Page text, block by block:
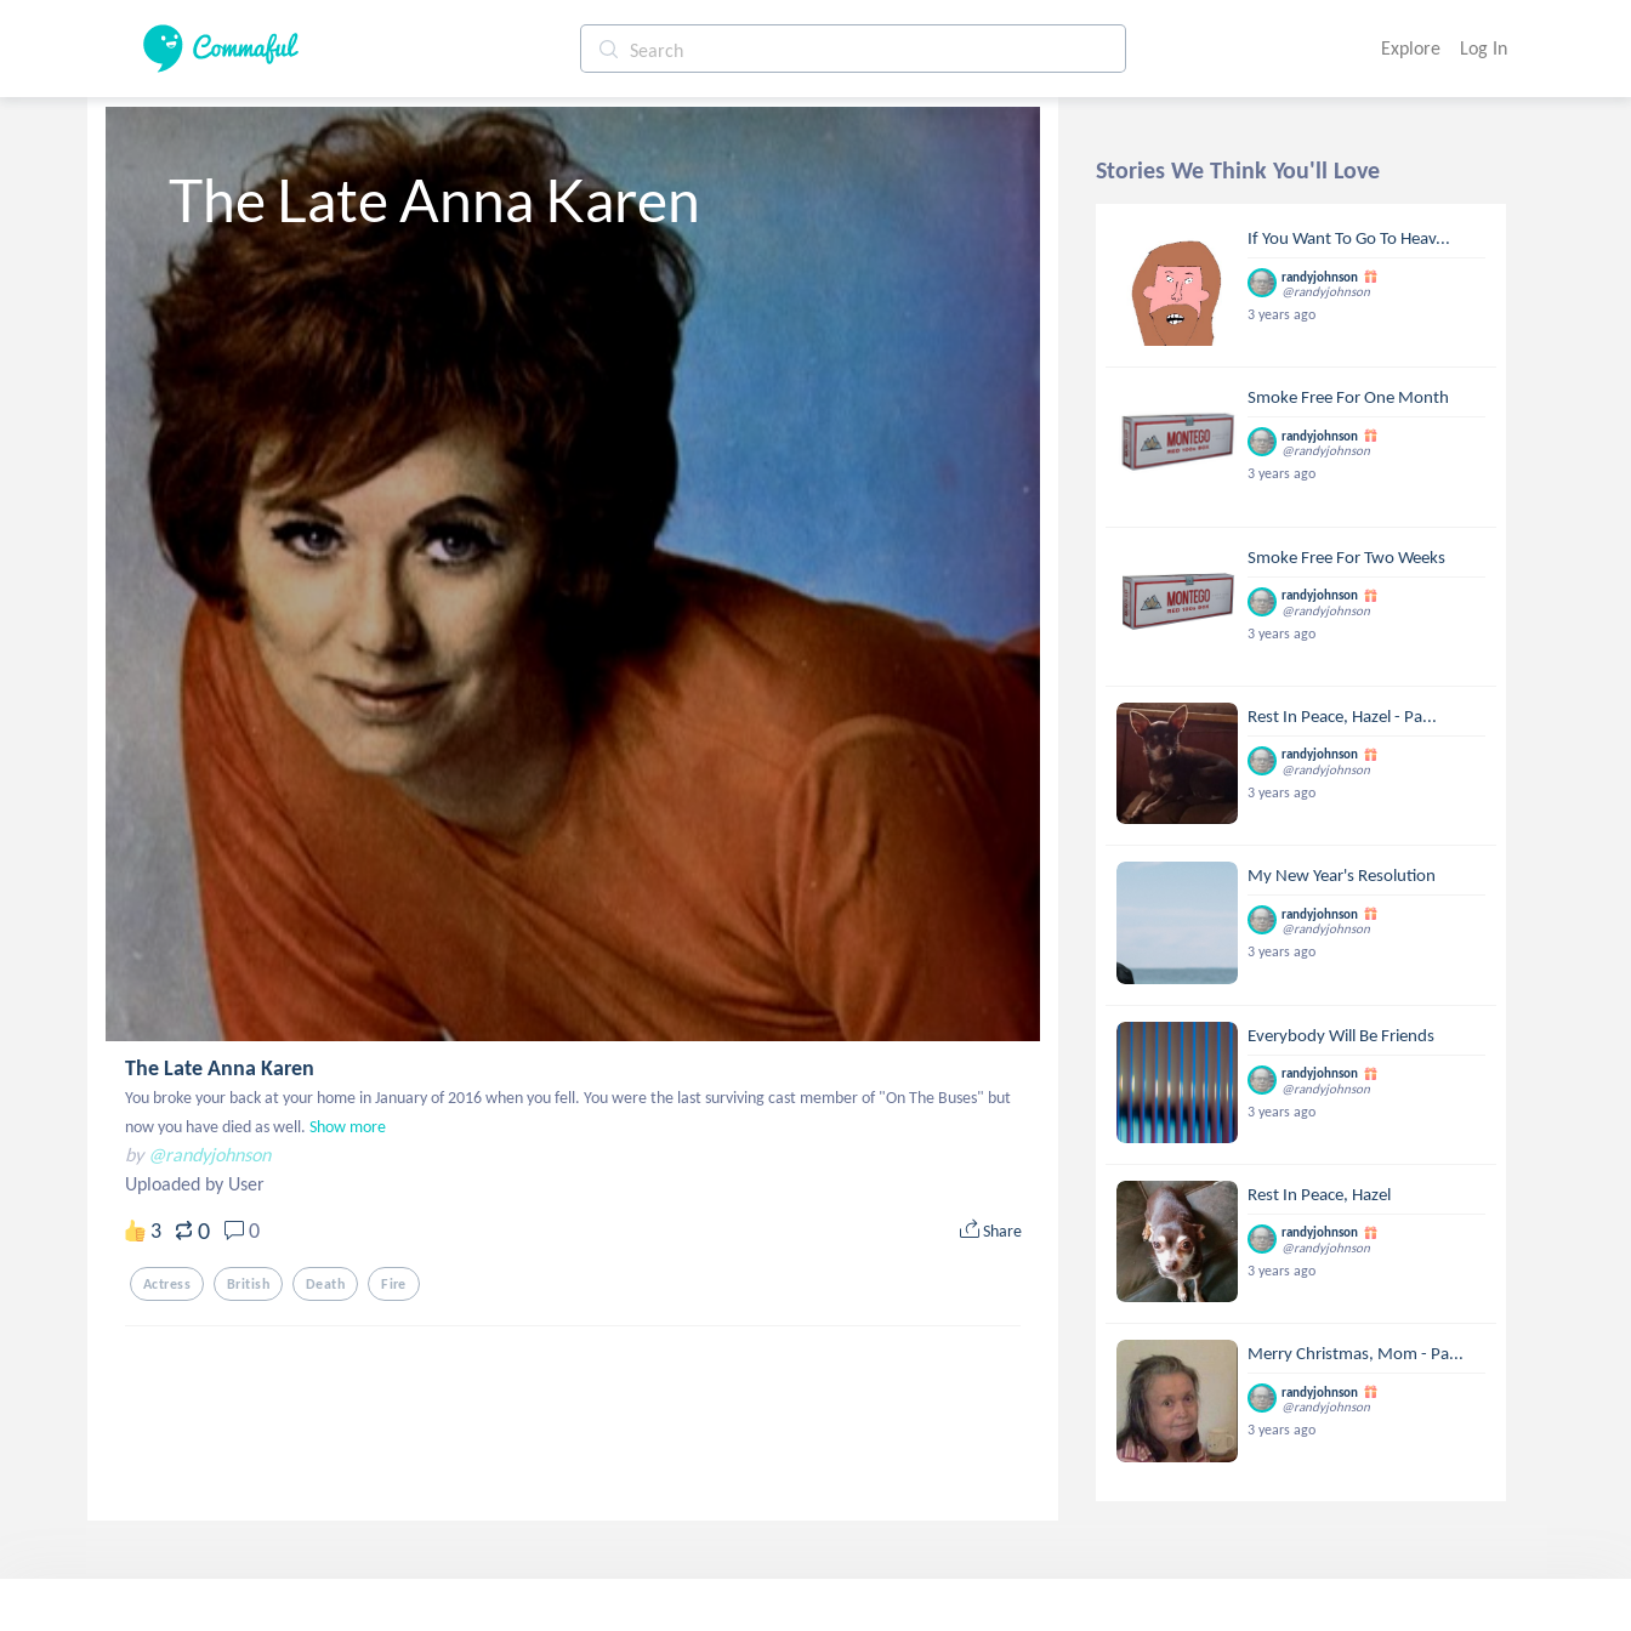
Explore Log In
The Late Anna Karen
The Late Anna Karen
You broke your back at your home in January of 2016 when you fell. You were the last surviving cast member of "On The Buses" but
now you have died as well. Show more
by @randyjohnson
Uploaded by User
3 0 0 Share
Actress British Death Fire
Stories We Think You'll Love
If You Want To Go To Heav...
randyjohnson
@randyjohnson
3 years ago
Smoke Free For One Month
randyjohnson
@randyjohnson
3 years ago
Smoke Free For Two Weeks
randyjohnson
@randyjohnson
3 years ago
Rest In Peace, Hazel - Pa...
randyjohnson
@randyjohnson
3 years ago
My New Year's Resolution
randyjohnson
@randyjohnson
3 years ago
Everybody Will Be Friends
randyjohnson
@randyjohnson
3 years ago
Rest In Peace, Hazel
randyjohnson
@randyjohnson
3 years ago
Merry Christmas, Mom - Pa...
randyjohnson
@randyjohnson
3 years ago